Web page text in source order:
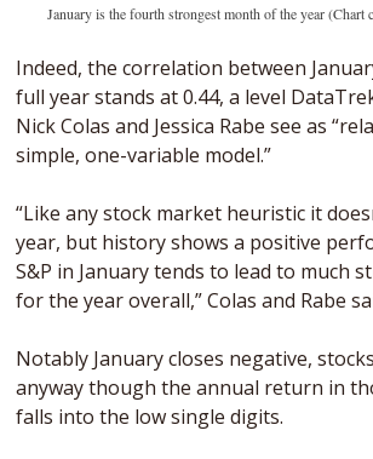
January is the fourth strongest month of the year (Chart
Indeed, the correlation between
full year stands at 0.44, a level
Nick Colas and Jessica Rabe see as
simple, one-variable model.”
“Like any stock market heuristic it
year, but history shows a positive
S&P in January tends to lead to much
for the year overall,” Colas and Rabe
Notably January closes negative,
anyway though the annual return in
falls into the low single digits.